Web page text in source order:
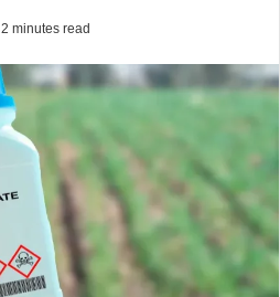
2 minutes read